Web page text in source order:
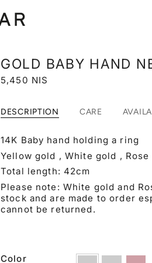
GOLD BABY HAND
5,450 NIS
DESCRIPTION CARE
14K Baby hand holding a ring
Yellow gold , White gold , Rose
Total length: 42cm
Please note: White gold and
stock and are made to order
cannot be returned.
Color